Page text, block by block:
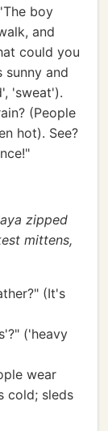
boy
and
could you
and
'sweat').
(People
hot). See?
zipped
mittens,
(It's
('heavy
wear
cold; sleds